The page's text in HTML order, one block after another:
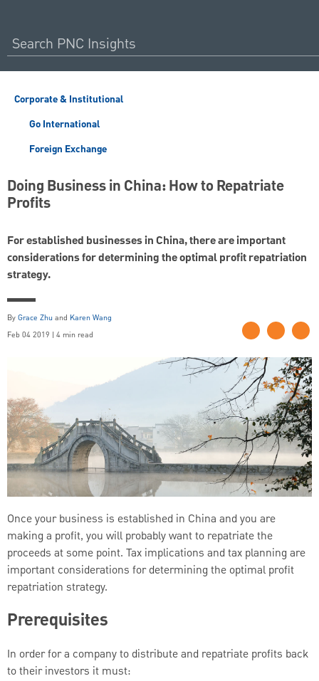
Corporate & Institutional
Go International
Foreign Exchange
Doing Business in China: How to Repatriate
Profits
For established businesses in China, there are important
considerations for determining the optimal profit repatriation
strategy.
ByGrace Zhuand Karen Wang
Feb 04 2019 | 4 min read
Once your business is established in China and you are
making a profit, you will probably want to repatriate the
proceeds at some point. Tax implications and tax planning are
important considerations for determining the optimal profit
repatriation strategy.
Prerequisites
In order for a company to distribute and repatriate profits back
to their investors it must: